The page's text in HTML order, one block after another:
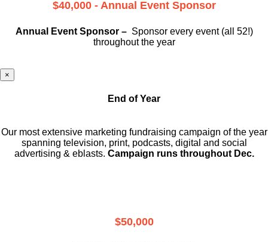
$40,000 - Annual Event Sponsor
Annual Event Sponsor – Sponsor every event (all 52!)
throughout the year
×
End of Year
Our most extensive marketing fundraising campaign of the year
spanning television, print, podcasts, digital and social
advertising & eblasts. Campaign runs throughout Dec.
$50,000